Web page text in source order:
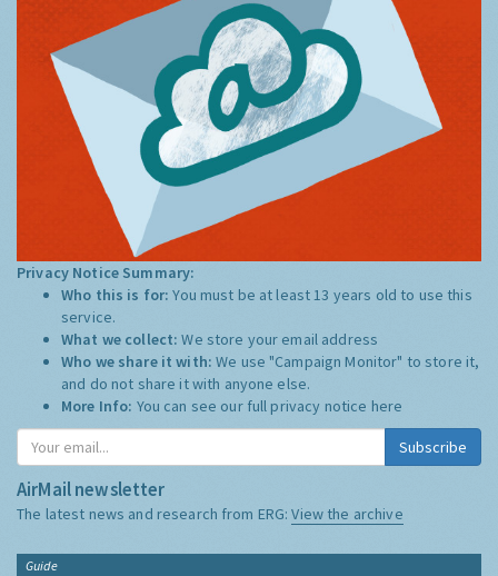
Privacy Notice Summary:
Who this is for:You must be at least 13 years old to use this
service.
What we collect:We store your email address
Who we share it with:We use "Campaign Monitor" to store it,
and do not share it with anyone else.
More Info: You can see our full privacy notice here
Subscribe
AirMail newsletter
The latest news and research from ERG:View the archive
Guide